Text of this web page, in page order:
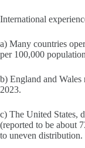
International
a) Many countries
per 100,000
b) England and
2023.
c) The United States,
(reported to be about
to uneven distribution.